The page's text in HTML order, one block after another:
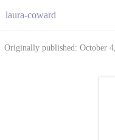
laura-coward
Originally published: October